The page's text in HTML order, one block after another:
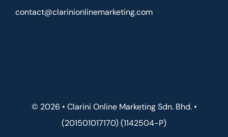
contact@clarinionlinemarketing.com
© 2026 • Clarini Online Marketing Sdn. Bhd. •
(201501017170) (1142504-P)